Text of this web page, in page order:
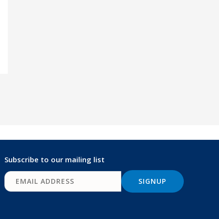
Subscribe to our mailing list